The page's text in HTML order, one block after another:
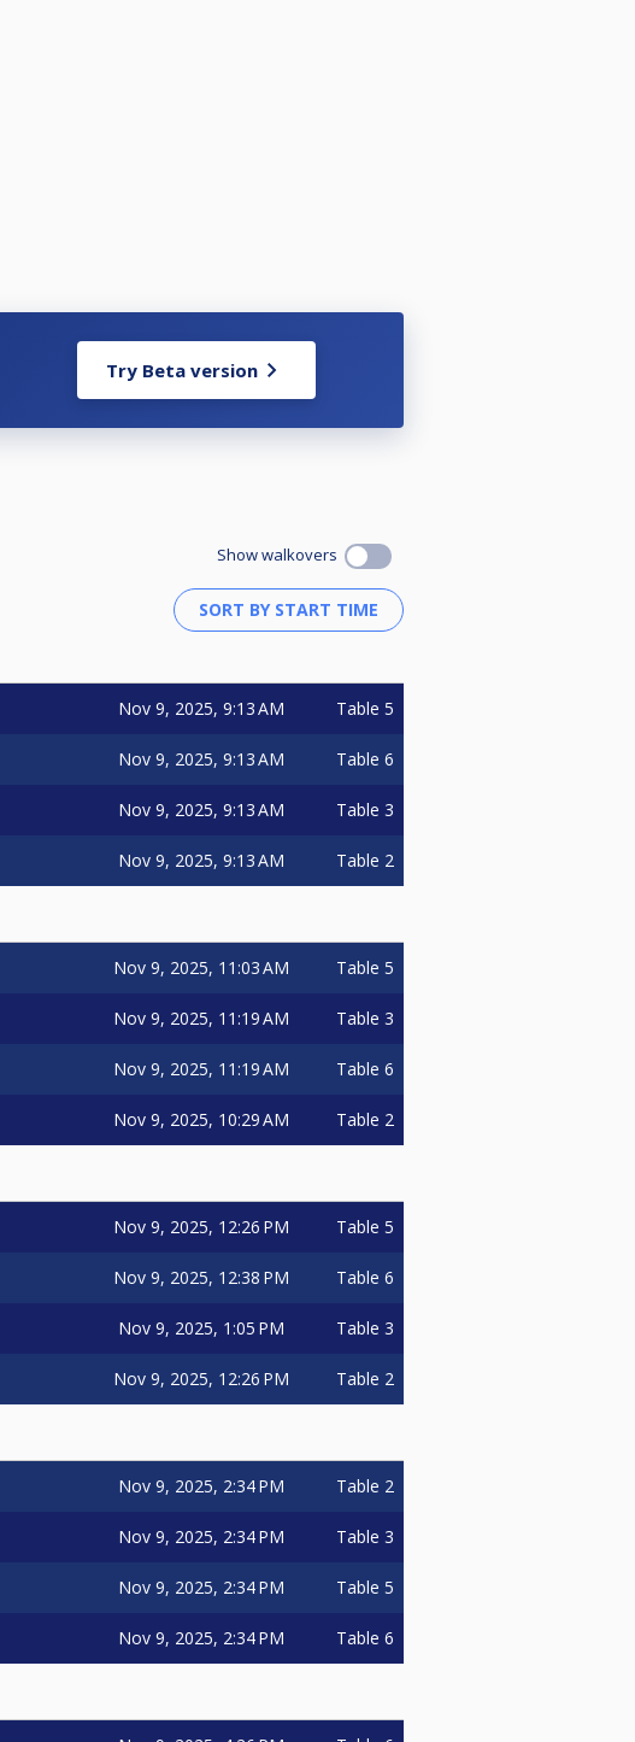
Try Beta version
Show walkovers
Nov 9, 2025, 9:13 AM Table 5
Nov 9, 2025, 9:13 AM Table 6
Nov 9, 2025, 9:13 AM Table 3
Nov 9, 2025, 9:13 AM Table 2
Nov 9, 2025, 11:03 AM Table 5
Nov 9, 2025, 11:19 AM Table 3
Nov 9, 2025, 11:19 AM Table 6
Nov 9, 2025, 10:29 AM Table 2
Nov 9, 2025, 12:26 PM Table 5
Nov 9, 2025, 12:38 PM Table 6
Nov 9, 2025, 1:05 PM Table 3
Nov 9, 2025, 12:26 PM Table 2
Nov 9, 2025, 2:34 PM Table 2
Nov 9, 2025, 2:34 PM Table 3
Nov 9, 2025, 2:34 PM Table 5
Nov 9, 2025, 2:34 PM Table 6